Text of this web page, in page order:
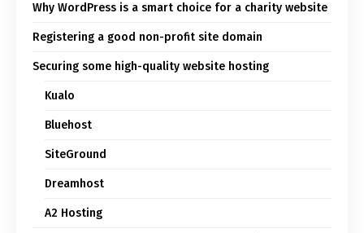
Why WordPress is a smart choice for a charity website
Registering a good non-profit site domain
Securing some high-quality website hosting
Kualo
Bluehost
SiteGround
Dreamhost
A2 Hosting